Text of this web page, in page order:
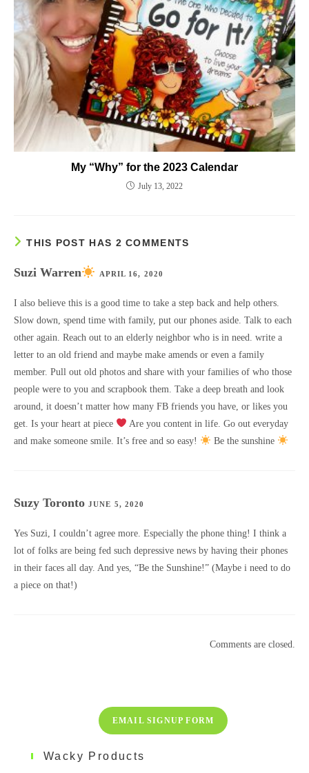
My “Why” for the 2023 Calendar
July 13, 2022
THIS POST HAS 2 COMMENTS
Suzi Warren APRIL 16, 2020
I also believe this is a good time to take a step back and help others.
Slow down, spend time with family, put our phones aside. Talk to each
other again. Reach out to an elderly neighbor who is in need. write a
letter to an old friend and maybe make amends or even a family
member. Pull out old photos and share with your families of who those
people were to you and scrapbook them. Take a deep breath and look
around, it doesn’t matter how many FB friends you have, or likes you
get. Is your heart at piece
Are you content in life. Go out everyday
and make someone smile. It’s free and so easy!
Be the sunshine
Suzy Toronto JUNE 5, 2020
Yes Suzi, I couldn’t agree more. Especially the phone thing! I think a
lot of folks are being fed such depressive news by having their phones
in their faces all day. And yes, “Be the Sunshine!” (Maybe i need to do
a piece on that!)
Comments are closed.
EMAIL SIGNUP FORM
Wacky Products